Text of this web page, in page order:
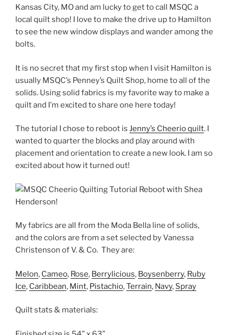
Kansas City, MO and am lucky to get to call MSQC a
local quilt shop! I love to make the drive up to Hamilton
to see the new window displays and wander among the
bolts.
It is no secret that my first stop when I visit Hamilton is
usually MSQC’s Penney’s Quilt Shop, home to all of the
solids. Using solid fabrics is my favorite way to make a
quilt and I’m excited to share one here today!
The tutorial I chose to reboot is Jenny’s Cheerio quilt. I
wanted to quarter the blocks and play around with
placement and orientation to create a new look. I am so
excited about how it turned out!
My fabrics are all from the Moda Bella line of solids,
and the colors are from a set selected by Vanessa
Christenson of V. & Co. They are:
Melon, Cameo, Rose, Berrylicious, Boysenberry, Ruby
Ice, Caribbean, Mint, Pistachio,Terrain, Navy, Spray
Quilt stats & materials: